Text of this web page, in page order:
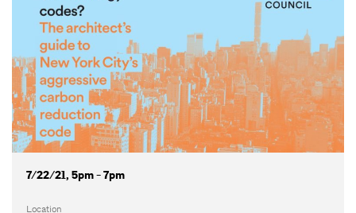
7/22/21, 5pm - 7pm
Location